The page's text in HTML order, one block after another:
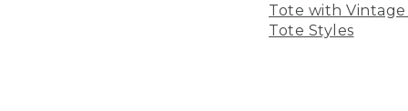
Tote with
Tote Styles